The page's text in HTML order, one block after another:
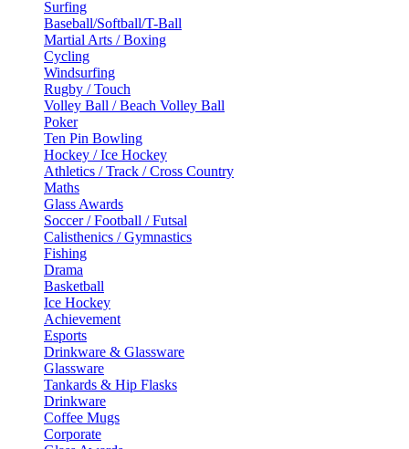
Surfing
Baseball/Softball/T-Ball
Martial Arts / Boxing
Cycling
Windsurfing
Rugby / Touch
Volley Ball / Beach Volley Ball
Poker
Ten Pin Bowling
Hockey / Ice Hockey
Athletics / Track / Cross Country
Maths
Glass Awards
Soccer / Football / Futsal
Calisthenics / Gymnastics
Fishing
Drama
Basketball
Ice Hockey
Achievement
Esports
Drinkware & Glassware
Glassware
Tankards & Hip Flasks
Drinkware
Coffee Mugs
Corporate